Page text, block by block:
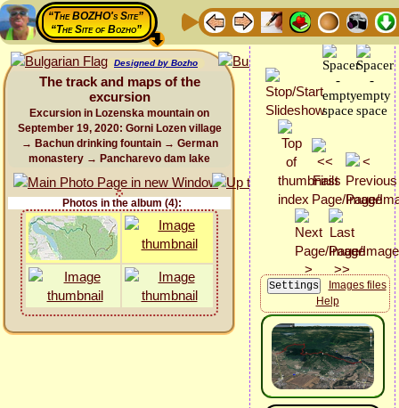
“The BOZHO's Site”
“The Site of Bozho”
Designed by Bozho
The track and maps of the
excursion
Excursion in Lozenska mountain on
September 19, 2020: Gorni Lozen village
→ Bachun drinking fountain → German
monastery → Pancharevo dam lake
Photos in the album (4):
Images files
Help